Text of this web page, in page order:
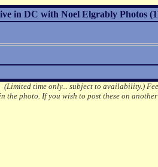
in DC with Noel Elgrably Photos
(Limited time only... subject to availability.)
the photo. If you wish to post these on